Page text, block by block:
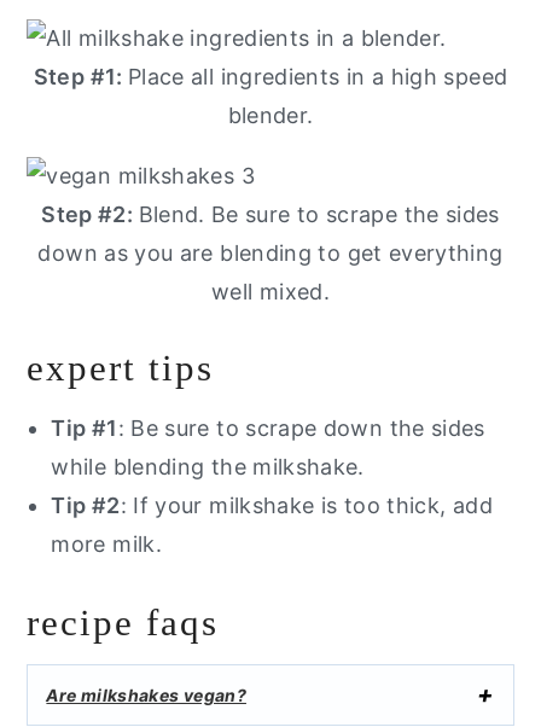
Step #1: Place all ingredients in a high speed
blender.
Step #2: Blend. Be sure to scrape the sides
down as you are blending to get everything
well mixed.
expert tips
Tip #1: Be sure to scrape down the sides
while blending the milkshake.
Tip #2: If your milkshake is too thick, add
more milk.
recipe faqs
Are milkshakes vegan?